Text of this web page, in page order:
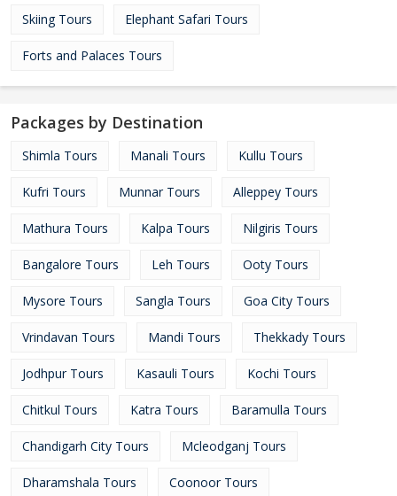
Skiing Tours Elephant Safari Tours
Forts and Palaces Tours
Packages by Destination
Shimla Tours Manali Tours Kullu Tours
Kufri Tours Munnar Tours Alleppey Tours
Mathura Tours Kalpa Tours Nilgiris Tours
Bangalore Tours Leh Tours Ooty Tours
Mysore Tours Sangla Tours Goa City Tours
Vrindavan Tours Mandi Tours Thekkady Tours
Jodhpur Tours Kasauli Tours Kochi Tours
Chitkul Tours Katra Tours Baramulla Tours
Chandigarh City Tours Mcleodganj Tours
Dharamshala Tours Coonoor Tours